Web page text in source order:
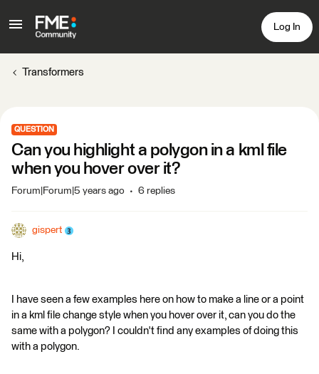
Log In
Transformers
QUESTION
Can you highlight a polygon in a kml file
when you hover over it?
Forum|Forum|5 years ago 6 replies
gispert
Hi,
I have seen a few examples here on how to make a line or a point
in a kml file change style when you hover over it, can you do the
same with a polygon? I couldn't find any examples of doing this
with a polygon.